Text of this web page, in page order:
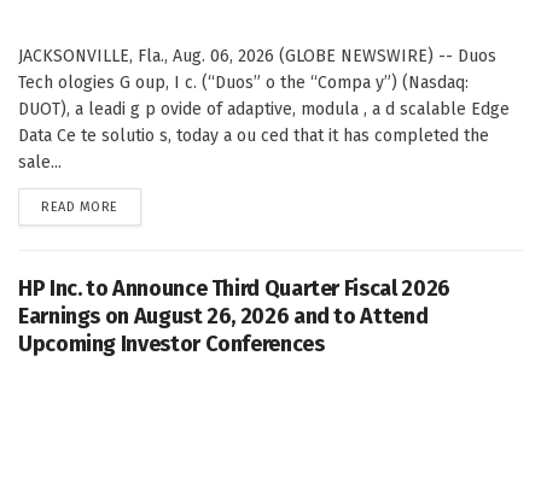
JACKSONVILLE, Fla., Aug. 06, 2026 (GLOBE NEWSWIRE) -- Duos
Tech ologies G oup, I c. (“Duos” o the “Compa y”) (Nasdaq:
DUOT), a leadi g p ovide of adaptive, modula , a d scalable Edge
Data Ce te solutio s, today a ou ced that it has completed the
sale...
READ MORE
HP Inc. to Announce Third Quarter Fiscal 2026
Earnings on August 26, 2026 and to Attend
Upcoming Investor Conferences